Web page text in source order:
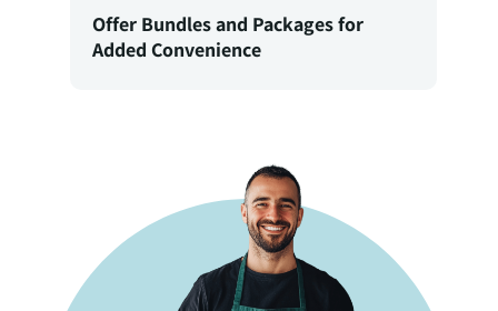
Offer Bundles and Packages for
Added Convenience